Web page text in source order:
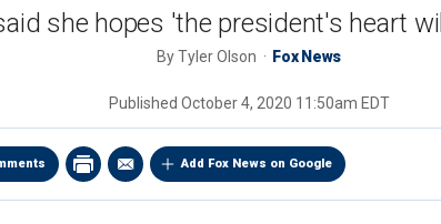
she hopes 'the president's heart
ByTyler Olson Fox News
Published October 4, 2020 11:50am EDT
Add Fox News on Google